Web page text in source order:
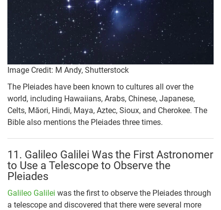
Image Credit: M Andy, Shutterstock
The Pleiades have been known to cultures all over the
world, including Hawaiians, Arabs, Chinese, Japanese,
Celts, Māori, Hindi, Maya, Aztec, Sioux, and Cherokee. The
Bible also mentions the Pleiades three times.
11. Galileo Galilei Was the First Astronomer
to Use a Telescope to Observe the
Pleiades
Galileo Galilei was the first to observe the Pleiades through
a telescope and discovered that there were several more